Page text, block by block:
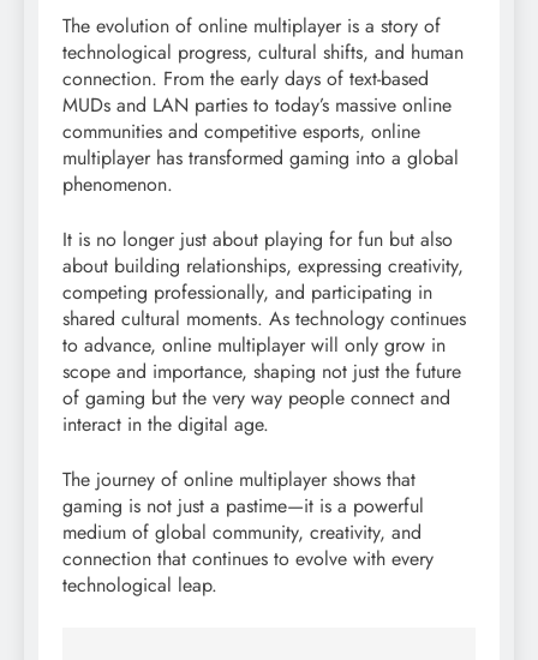
The evolution of online multiplayer is a story of
technological progress, cultural shifts, and human
connection. From the early days of text-based
MUDs and LAN parties to today’s massive online
communities and competitive esports, online
multiplayer has transformed gaming into a global
phenomenon.
It is no longer just about playing for fun but also
about building relationships, expressing creativity,
competing professionally, and participating in
shared cultural moments. As technology continues
to advance, online multiplayer will only grow in
scope and importance, shaping not just the future
of gaming but the very way people connect and
interact in the digital age.
The journey of online multiplayer shows that
gaming is not just a pastime—it is a powerful
medium of global community, creativity, and
connection that continues to evolve with every
technological leap.